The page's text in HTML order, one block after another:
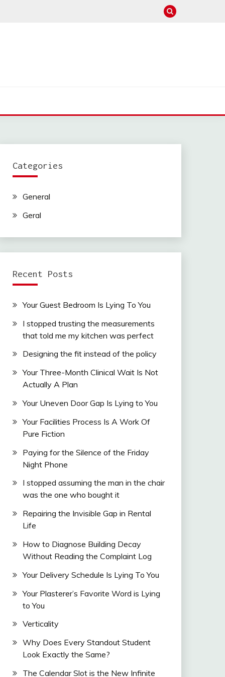
Categories
General
Geral
Recent Posts
Your Guest Bedroom Is Lying To You
I stopped trusting the measurements
that told me my kitchen was perfect
Designing the fit instead of the policy
Your Three-Month Clinical Wait Is Not
Actually A Plan
Your Uneven Door Gap Is Lying to You
Your Facilities Process Is A Work Of
Pure Fiction
Paying for the Silence of the Friday
Night Phone
I stopped assuming the man in the chair
was the one who bought it
Repairing the Invisible Gap in Rental
Life
How to Diagnose Building Decay
Without Reading the Complaint Log
Your Delivery Schedule Is Lying To You
Your Plasterer’s Favorite Word is Lying
to You
Verticality
Why Does Every Standout Student
Look Exactly the Same?
The Calendar Slot is the New Infinite